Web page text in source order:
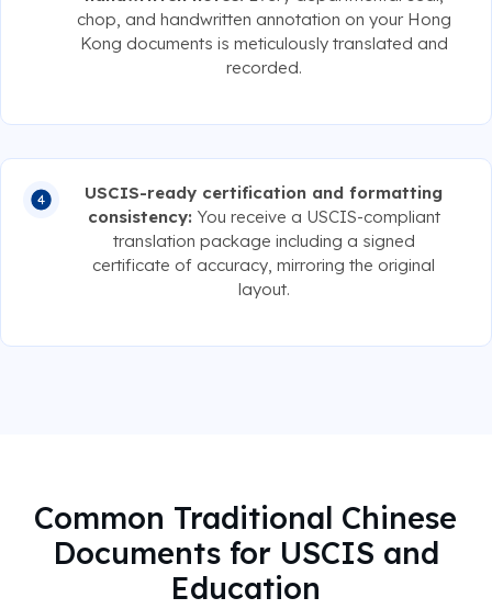
chop, and handwritten annotation on your Hong
Kong documents is meticulously translated and
recorded.
USCIS-ready certification and formatting
consistency: You receive a USCIS-compliant
translation package including a signed
certificate of accuracy, mirroring the original
layout.
Common Traditional Chinese
Documents for USCIS and
Education